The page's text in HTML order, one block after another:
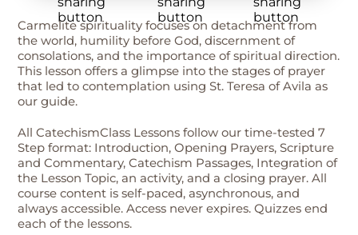
Carmelite spirituality focuses on detachment from
the world, humility before God, discernment of
consolations, and the importance of spiritual direction.
This lesson offers a glimpse into the stages of prayer
that led to contemplation using St. Teresa of Avila as
our guide.
All CatechismClass Lessons follow our time-tested 7
Step format: Introduction, Opening Prayers, Scripture
and Commentary, Catechism Passages, Integration of
the Lesson Topic, an activity, and a closing prayer. All
course content is self-paced, asynchronous, and
always accessible. Access never expires. Quizzes end
each of the lessons.